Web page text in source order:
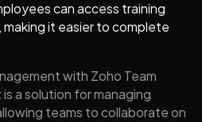
can access training
making it easier to complete
with Zoho Team
a solution for managing
teams to collaborate on